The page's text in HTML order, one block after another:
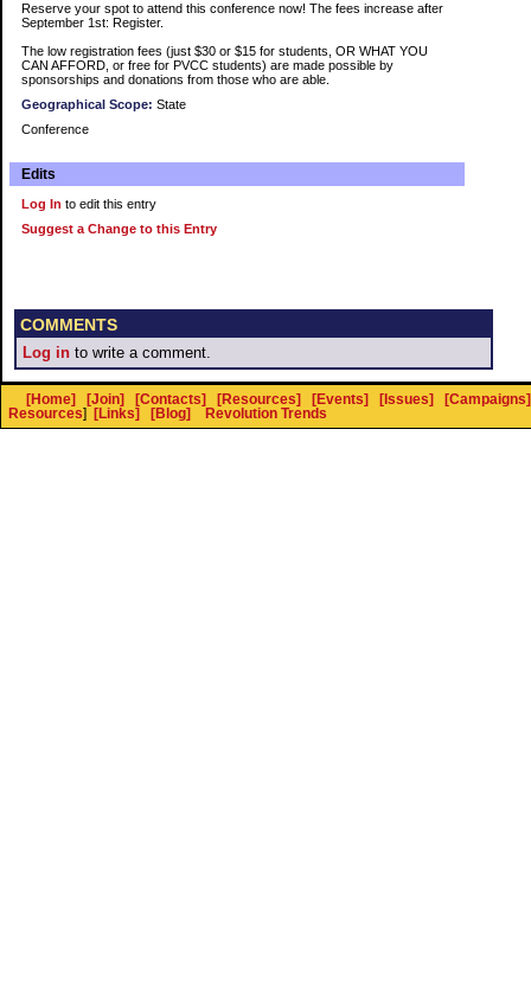
Reserve your spot to attend this conference now! The fees increase after
September 1st: Register.
The low registration fees (just $30 or $15 for students, OR WHAT YOU
CAN AFFORD, or free for PVCC students) are made possible by
sponsorships and donations from those who are able.
Geographical Scope: State
Conference
Edits
Log In to edit this entry
Suggest a Change to this Entry
COMMENTS
Log in to write a comment.
[Home] [Join] [Contacts] [Resources] [Events] [Issues]
[Campaigns]
Resources] [Links] [Blog] Revolution Trends